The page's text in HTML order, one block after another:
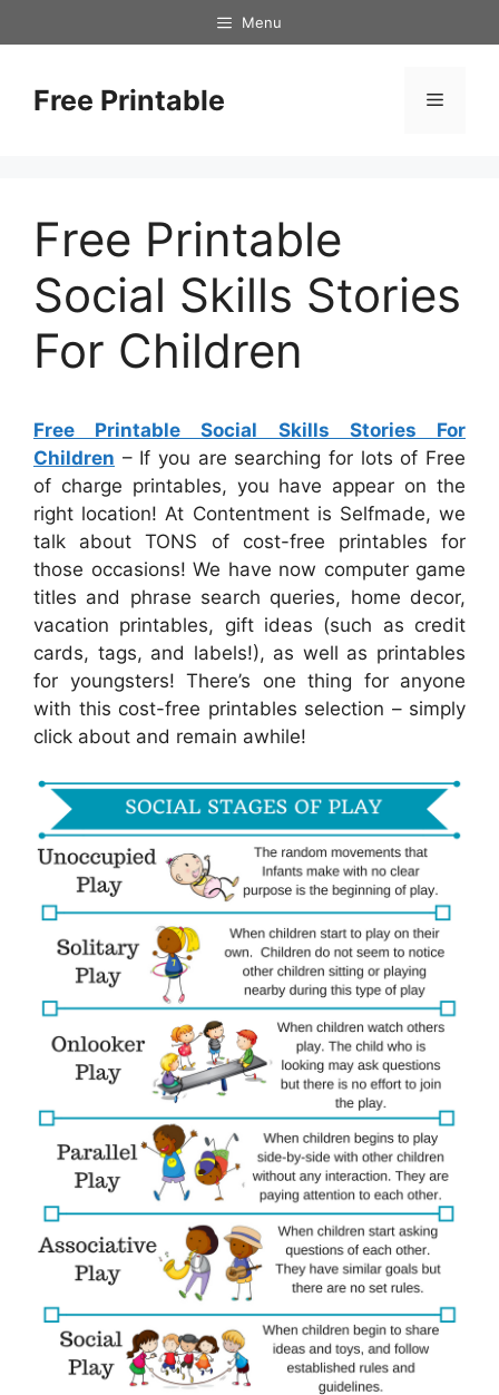
to
Menu
Free Printable Menu
Free Printable
Social Skills Stories
For Children
Free Printable Social Skills Stories For
Children – If you are searching for lots of Free
of charge printables, you have appear on the
right location! At Contentment is Selfmade, we
talk about TONS of cost-free printables for
those occasions! We have now computer game
titles and phrase search queries, home decor,
vacation printables, gift ideas (such as credit
cards, tags, and labels!), as well as printables
for youngsters! There’s one thing for anyone
with this cost-free printables selection – simply
click about and remain awhile!